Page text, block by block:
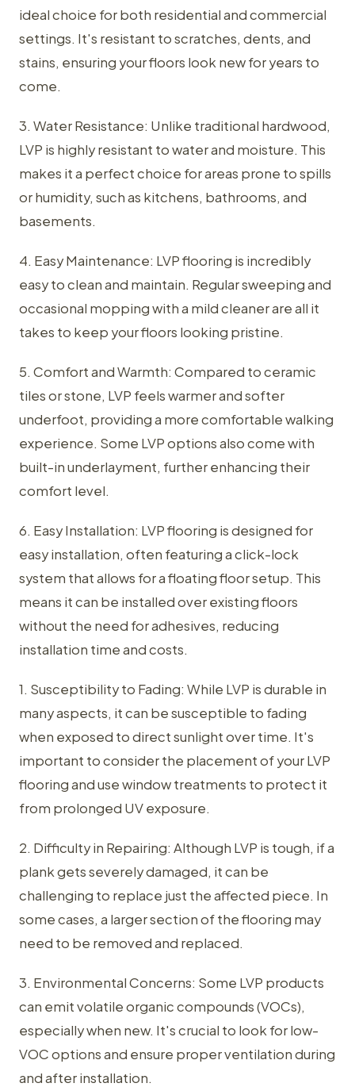
ideal choice for both residential and commercial
settings. It's resistant to scratches, dents, and
stains, ensuring your floors look new for years to
come.
3. Water Resistance: Unlike traditional hardwood,
LVP is highly resistant to water and moisture. This
makes it a perfect choice for areas prone to spills
or humidity, such as kitchens, bathrooms, and
basements.
4. Easy Maintenance: LVP flooring is incredibly
easy to clean and maintain. Regular sweeping and
occasional mopping with a mild cleaner are all it
takes to keep your floors looking pristine.
5. Comfort and Warmth: Compared to ceramic
tiles or stone, LVP feels warmer and softer
underfoot, providing a more comfortable walking
experience. Some LVP options also come with
built-in underlayment, further enhancing their
comfort level.
6. Easy Installation: LVP flooring is designed for
easy installation, often featuring a click-lock
system that allows for a floating floor setup. This
means it can be installed over existing floors
without the need for adhesives, reducing
installation time and costs.
1. Susceptibility to Fading: While LVP is durable in
many aspects, it can be susceptible to fading
when exposed to direct sunlight over time. It's
important to consider the placement of your LVP
flooring and use window treatments to protect it
from prolonged UV exposure.
2. Difficulty in Repairing: Although LVP is tough, if a
plank gets severely damaged, it can be
challenging to replace just the affected piece. In
some cases, a larger section of the flooring may
need to be removed and replaced.
3. Environmental Concerns: Some LVP products
can emit volatile organic compounds (VOCs),
especially when new. It's crucial to look for low-
VOC options and ensure proper ventilation during
and after installation.